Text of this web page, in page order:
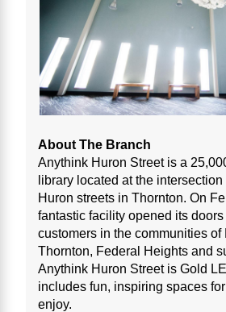
About The Branch
Anythink Huron Street is a
library located at the
Huron streets in Thornton. On
fantastic facility opened its
customers in the communities of
Thornton, Federal Heights and
Anythink Huron Street is Gold
includes fun, inspiring spaces
enjoy.